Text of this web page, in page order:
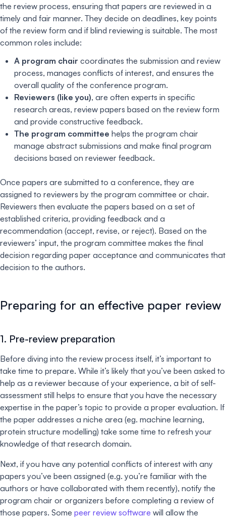
the review process, ensuring that papers are reviewed in a
timely and fair manner. They decide on deadlines, key points
of the review form and if blind reviewing is suitable. The most
common roles include:
A program chair coordinates the submission and review
process, manages conflicts of interest, and ensures the
overall quality of the conference program.
Reviewers (like you), are often experts in specific
research areas, review papers based on the review form
and provide constructive feedback.
The program committee helps the program chair
manage abstract submissions and make final program
decisions based on reviewer feedback.
Once papers are submitted to a conference, they are
assigned to reviewers by the program committee or chair.
Reviewers then evaluate the papers based on a set of
established criteria, providing feedback and a
recommendation (accept, revise, or reject). Based on the
reviewers’ input, the program committee makes the final
decision regarding paper acceptance and communicates that
decision to the authors.
Preparing for an effective paper review
1. Pre-review preparation
Before diving into the review process itself, it’s important to
take time to prepare. While it’s likely that you’ve been asked to
help as a reviewer because of your experience, a bit of self-
assessment still helps to ensure that you have the necessary
expertise in the paper’s topic to provide a proper evaluation. If
the paper addresses a niche area (eg. machine learning,
protein structure modelling) take some time to refresh your
knowledge of that research domain.
Next, if you have any potential conflicts of interest with any
papers you’ve been assigned (e.g. you’re familiar with the
authors or have collaborated with them recently), notify the
program chair or organizers before completing a review of
those papers. Some peer review software will allow the